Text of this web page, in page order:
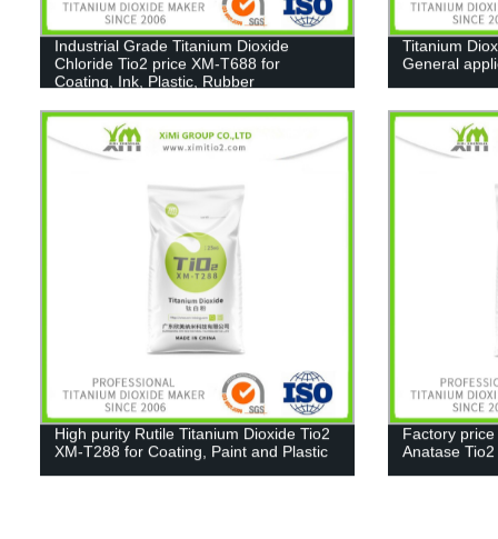
Industrial Grade Titanium Dioxide
Chloride Tio2 price XM-T688 for
Coating, Ink, Plastic, Rubber
Titanium
General
High purity Rutile Titanium Dioxide Tio2
XM-T288 for Coating, Paint and Plastic
Factory
Anatase